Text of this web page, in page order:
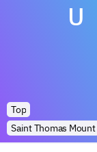
U
Top
Saint Thomas Mount